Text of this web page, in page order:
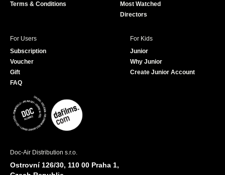
Terms & Conditions
Most Watched
Directors
For Users
Subscription
Voucher
Gift
FAQ
For Kids
Junior
Why Junior
Create Junior Account
Doc-Air Distribution s.r.o.
Ostrovní 126/30, 110 00 Praha 1,